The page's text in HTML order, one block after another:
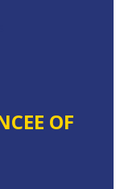
OF